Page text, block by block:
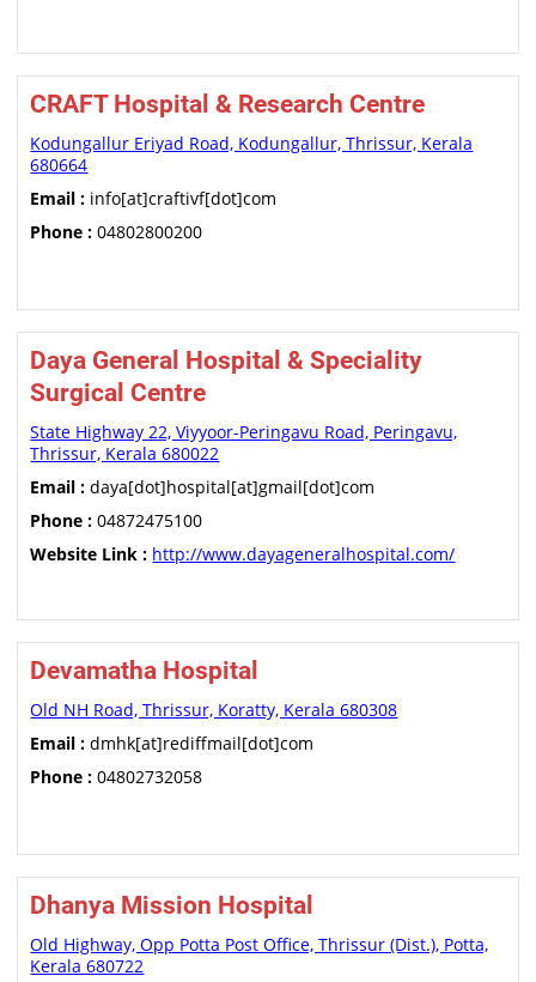
CRAFT Hospital & Research Centre
Kodungallur Eriyad Road, Kodungallur, Thrissur, Kerala
680664
Email : info[at]craftivf[dot]com
Phone : 04802800200
Daya General Hospital & Speciality
Surgical Centre
State Highway 22, Viyyoor-Peringavu Road, Peringavu,
Thrissur, Kerala 680022
Email : daya[dot]hospital[at]gmail[dot]com
Phone : 04872475100
Website Link : http://www.dayageneralhospital.com/
Devamatha Hospital
Old NH Road, Thrissur, Koratty, Kerala 680308
Email : dmhk[at]rediffmail[dot]com
Phone : 04802732058
Dhanya Mission Hospital
Old Highway, Opp Potta Post Office, Thrissur (Dist.), Potta,
Kerala 680722